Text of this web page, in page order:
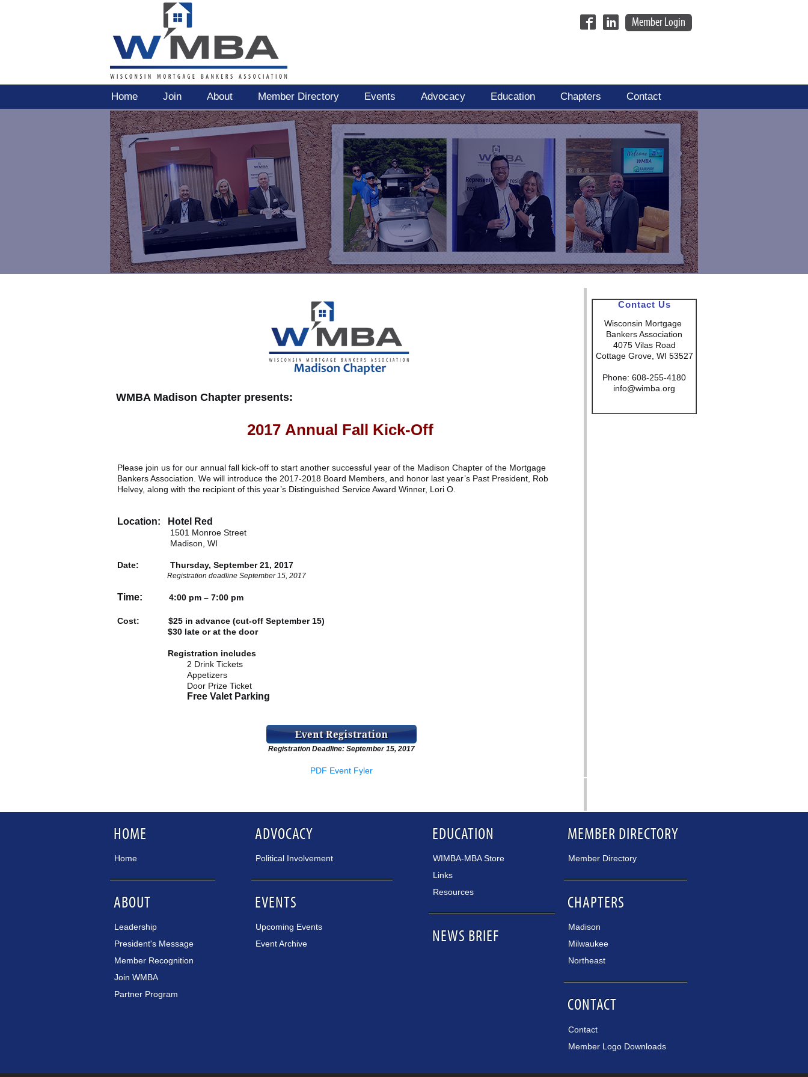
Member Login
Home Join About Member Directory Events Advocacy Education Chapters Contact
WMBA Madison Chapter presents:
2017 Annual Fall Kick-Off
Please join us for our annual fall kick-off to start another successful year of the Madison Chapter of the Mortgage
Bankers Association. We will introduce the 2017-2018 Board Members, and honor last year’s Past President, Rob
Helvey, along with the recipient of this year’s Distinguished Service Award Winner, Lori O.
Location: Hotel Red
1501 Monroe Street
Madison, WI
Date: Thursday, September 21, 2017
Registration deadline September 15, 2017
Time: 4:00 pm – 7:00 pm
Cost: $25 in advance (cut-off September 15)
$30 late or at the door
Registration includes
2 Drink Tickets
Appetizers
Door Prize Ticket
Free Valet Parking
Registration Deadline: September 15, 2017
PDF Event Fyler
Contact Us
Wisconsin Mortgage
Bankers Association
4075 Vilas Road
Cottage Grove, WI 53527
Phone: 608-255-4180
info@wimba.org
HOME
Home
ABOUT
Leadership
President's Message
Member Recognition
Join WMBA
Partner Program
ADVOCACY
Political Involvement
EVENTS
Upcoming Events
Event Archive
EDUCATION
WIMBA-MBA Store
Links
Resources
NEWS BRIEF
MEMBER DIRECTORY
Member Directory
CHAPTERS
Madison
Milwaukee
Northeast
CONTACT
Contact
Member Logo Downloads